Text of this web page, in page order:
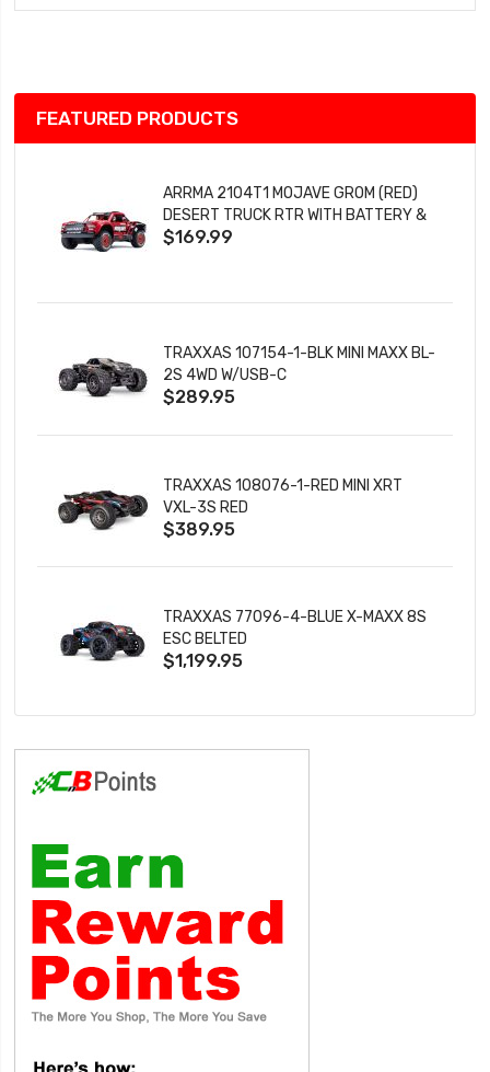
Wish
FEATURED PRODUCTS
ARRMA 2104T1 MOJAVE GROM (RED)
DESERT TRUCK RTR WITH BATTERY &
CHARGER
$169.99
TRAXXAS 107154-1-BLK MINI MAXX BL-
2S 4WD W/USB-C
$289.95
TRAXXAS 108076-1-RED MINI XRT
VXL-3S RED
$389.95
TRAXXAS 77096-4-BLUE X-MAXX 8S
ESC BELTED
$1,199.95